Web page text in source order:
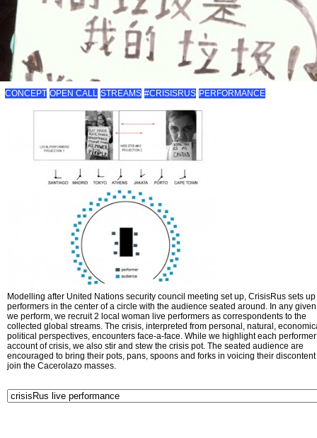
CONCEPT OPEN CALL STREAMS #CRISISRUS PERFORMANCE
Modelling after United Nations security council meeting set up, CrisisRus sets up
performers in the center of a circle with the audience seated around. In any
we perform, we recruit 2 local woman live performers as correspondents to the
collected global streams. The crisis, interpreted from personal, natural,
political perspectives, encounters face-a-face. While we highlight each
account of crisis, we also stir and stew the crisis pot. The seated audience are
encouraged to bring their pots, pans, spoons and forks in voicing their
join the Cacerolazo masses.